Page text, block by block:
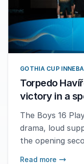
GOTHIA CUP
Torpedo
victory in a
The Boys 16
drama, loud
the opening
Read more